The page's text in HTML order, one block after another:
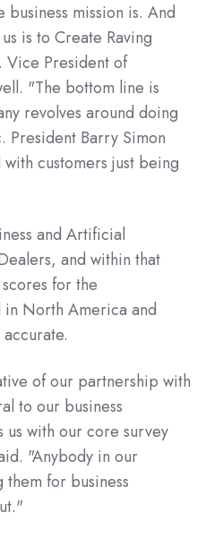
business mission is. And
is to Create Raving
Vice President of
"The bottom line is
revolves around doing
President Barry Simon
customers just being
and Artificial
and within that
scores for the
North America and
of our partnership with
to our business
with our core survey
"Anybody in our
them for business